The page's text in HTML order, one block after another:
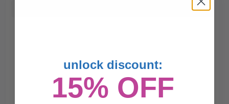
with our multi-buy discounts
unlock discount:
15% OFF